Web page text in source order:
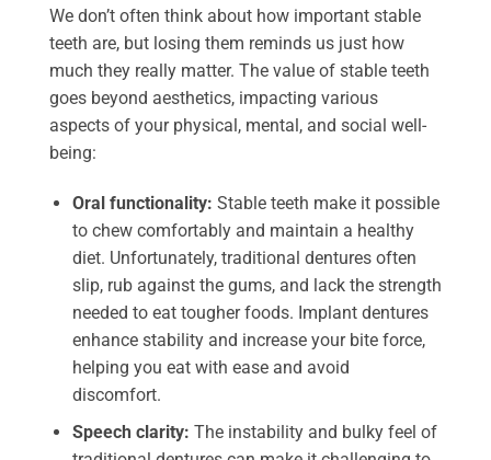
We don’t often think about how important stable
teeth are, but losing them reminds us just how
much they really matter. The value of stable teeth
goes beyond aesthetics, impacting various
aspects of your physical, mental, and social well-
being:
Oral functionality: Stable teeth make it possible
to chew comfortably and maintain a healthy
diet. Unfortunately, traditional dentures often
slip, rub against the gums, and lack the strength
needed to eat tougher foods. Implant dentures
enhance stability and increase your bite force,
helping you eat with ease and avoid
discomfort.
Speech clarity: The instability and bulky feel of